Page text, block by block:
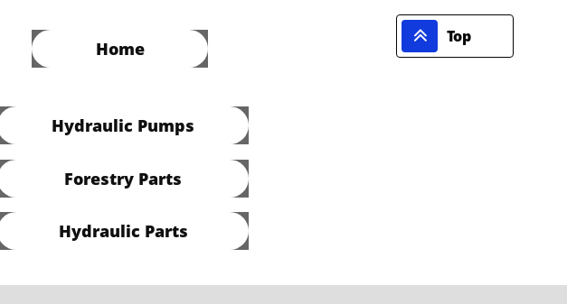
Hydraulic Pumps
Forestry Parts
Hydraulic Parts
Home
 Top